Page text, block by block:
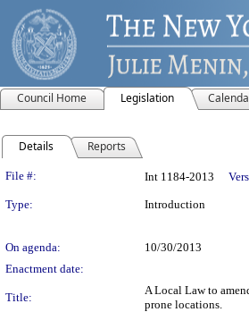
Council Home Legislation
Details Reports
Legislation Details
File #: Int 1184-2013
Type: Introduction
On agenda:
10/30/2013
Enactment date:
Title:
A Local Law to
prone locations.